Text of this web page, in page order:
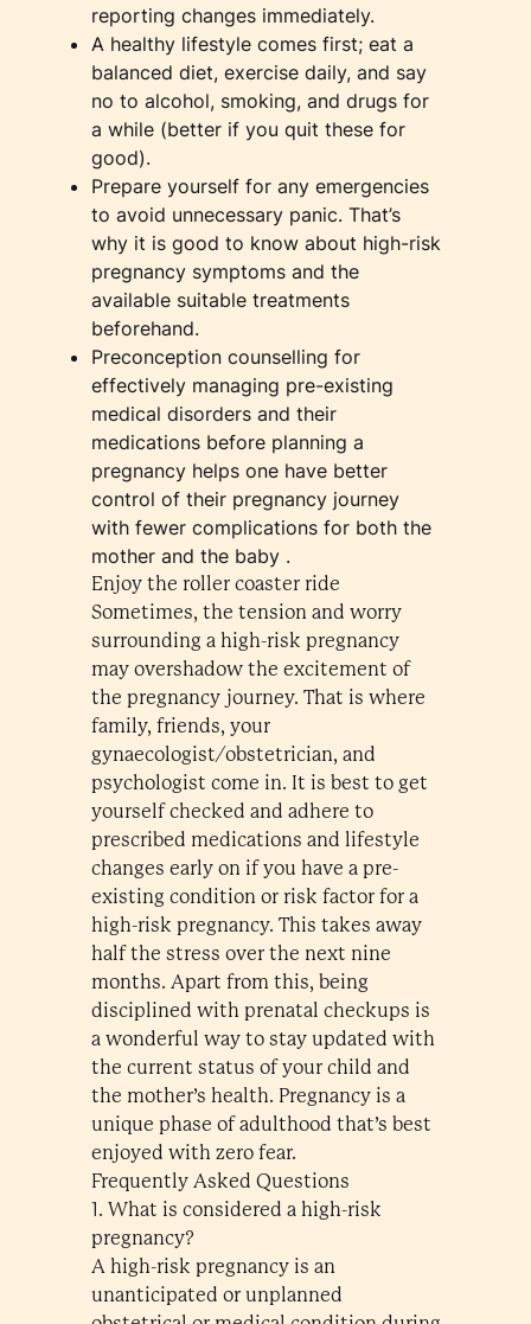
reporting changes immediately.
A healthy lifestyle comes first; eat a
balanced diet, exercise daily, and say
no to alcohol, smoking, and drugs for
a while (better if you quit these for
good).
Prepare yourself for any emergencies
to avoid unnecessary panic. That’s
why it is good to know about high-risk
pregnancy symptoms and the
available suitable treatments
beforehand.
Preconception counselling for
effectively managing pre-existing
medical disorders and their
medications before planning a
pregnancy helps one have better
control of their pregnancy journey
with fewer complications for both the
mother and the baby .
Enjoy the roller coaster ride
Sometimes, the tension and worry
surrounding a high-risk pregnancy
may overshadow the excitement of
the pregnancy journey. That is where
family, friends, your
gynaecologist/obstetrician, and
psychologist come in. It is best to get
yourself checked and adhere to
prescribed medications and lifestyle
changes early on if you have a pre-
existing condition or risk factor for a
high-risk pregnancy. This takes away
half the stress over the next nine
months. Apart from this, being
disciplined with prenatal checkups is
a wonderful way to stay updated with
the current status of your child and
the mother’s health. Pregnancy is a
unique phase of adulthood that’s best
enjoyed with zero fear.
Frequently Asked Questions
1. What is considered a high-risk
pregnancy?
A high-risk pregnancy is an
unanticipated or unplanned